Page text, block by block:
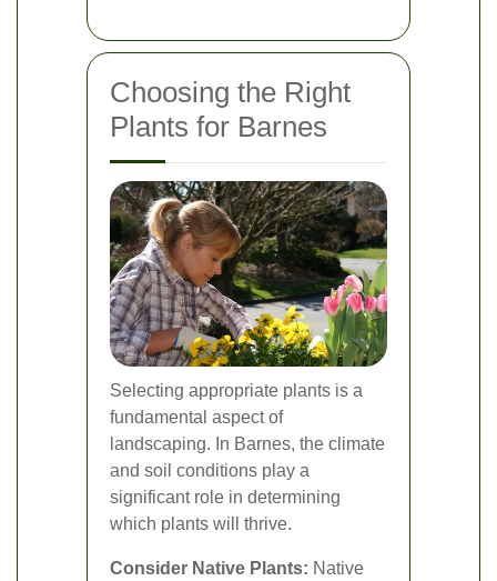
Choosing the Right
Plants for Barnes
Selecting appropriate plants is a
fundamental aspect of
landscaping. In Barnes, the climate
and soil conditions play a
significant role in determining
which plants will thrive.
Consider Native Plants: Native